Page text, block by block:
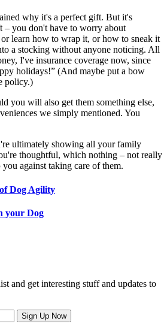
why it's a perfect gift. But it's
– you don't have to worry about
learn how to wrap it, or how to sneak it
a stocking without anyone noticing. All
I've insurance coverage now, since
holidays!” (And maybe put a bow
policy.)
you will also get them something else,
we simply mentioned. You
ultimately showing all your family
thoughtful, which nothing – not really
against taking care of them.
Dog Agility
your Dog
and get interesting stuff and updates to